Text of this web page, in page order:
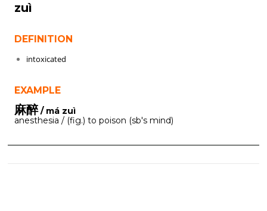
zuì
DEFINITION
intoxicated
EXAMPLE
麻醉/ má zuì
anesthesia / (fig.) to poison (sb's mind)